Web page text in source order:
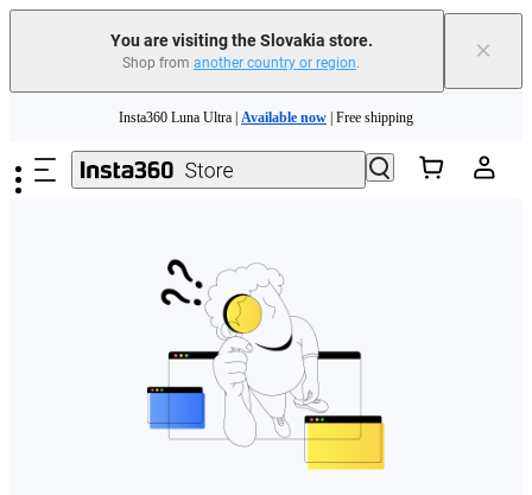
You are visiting the Slovakia store.
Shop from another country or region. ×
Need shopping help? | Chat with our experts now!
Insta360 Luna Ultra | Available now | Free shipping